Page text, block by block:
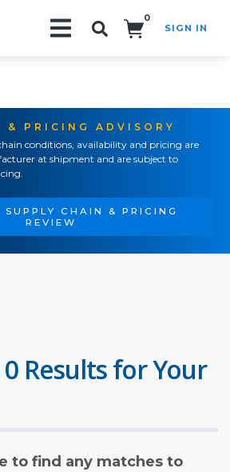
0
SIGN IN
& PRICING ADVISORY
conditions, availability and pricing are
at shipment and are subject to
SUPPLY CHAIN & PRICING
REVIEW
Results for Your
to find any matches to